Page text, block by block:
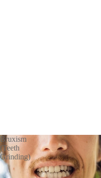
Bruxism
(Teeth
Grinding)